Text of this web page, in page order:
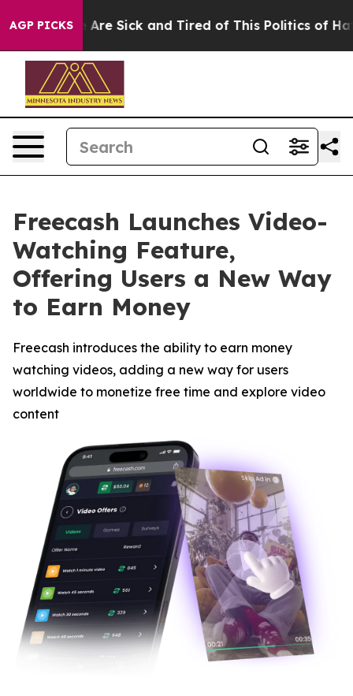
AGP PICKSAre Sick and Tired of This Politics of Hatred”
Freecash Launches Video-
Watching Feature,
Offering Users a New Way
to Earn Money
Freecash introduces the ability to earn money
watching videos, adding a new way for users
worldwide to monetize free time and explore video
content